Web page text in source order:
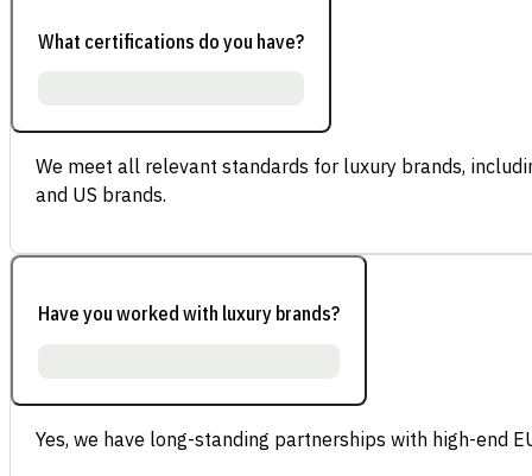
What certifications do you have?
We meet all relevant standards for luxury brands,
and US brands.
Have you worked with luxury brands?
Yes, we have long-standing partnerships with high-end